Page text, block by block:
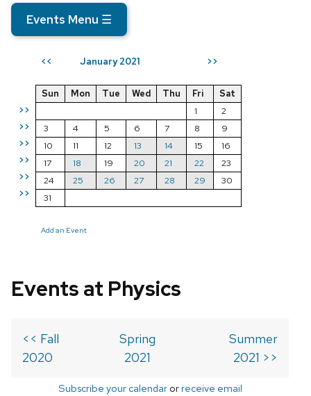
Events Menu ☰
<< January 2021 >>
>>
>>
>>
>>
>>
>>
Sun Mon Tue Wed Thu Fri
Sat
1
2
3
4 5 6 7 8
9
10
11 12 13 14 15
16
17
18 19 20 21 22
23
24
25 26 27 28 29
30
31
Add an Event
Events at Physics
<< Fall
2020
Spring
2021
Summer
2021 >>
Subscribe your calendarorreceive email